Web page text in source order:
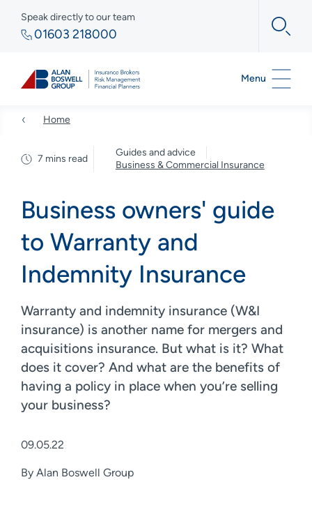
Speak directly to our team
01603 218000
Menu
Home
7 mins read
Guides and advice
Business & Commercial Insurance
Business owners' guide
to Warranty and
Indemnity Insurance
Warranty and indemnity insurance (W&I
insurance) is another name for mergers and
acquisitions insurance. But what is it? What
does it cover? And what are the benefits of
having a policy in place when you’re selling
your business?
09.05.22
By Alan Boswell Group